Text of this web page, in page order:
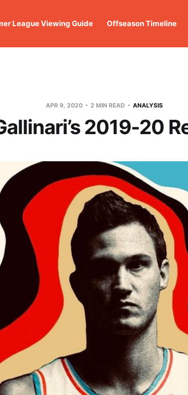
League Viewing Guide Offseason Timeline
APR 9, 2020 2 MIN READ ANALYSIS
2019-20